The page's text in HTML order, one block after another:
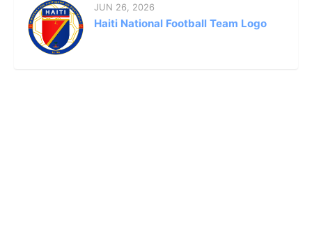
JUN 26, 2026
Haiti National Football Team Logo